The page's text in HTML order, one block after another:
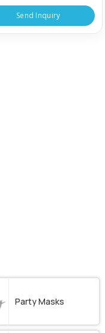
Send Inquiry
Party Masks